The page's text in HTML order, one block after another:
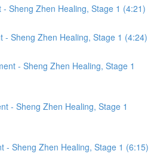
- Sheng Zhen Healing, Stage 1 (4:21)
- Sheng Zhen Healing, Stage 1 (4:24)
- Sheng Zhen Healing, Stage 1
- Sheng Zhen Healing, Stage 1
- Sheng Zhen Healing, Stage 1 (6:15)